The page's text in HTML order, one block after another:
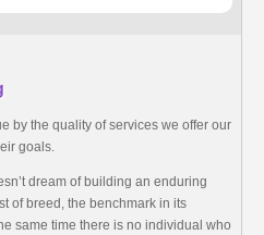
by the quality of services we offer our
goals.
dream of building an enduring
of breed, the benchmark in its
same time there is no individual who